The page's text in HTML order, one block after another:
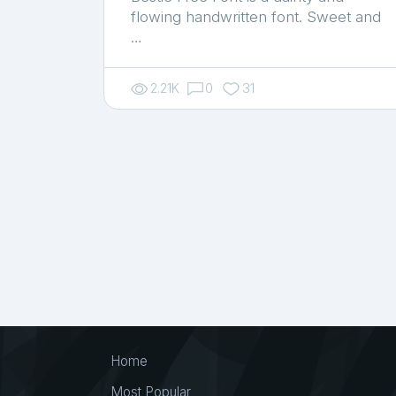
flowing handwritten font. Sweet and
…
2.21K 0 31
Home
Most Popular